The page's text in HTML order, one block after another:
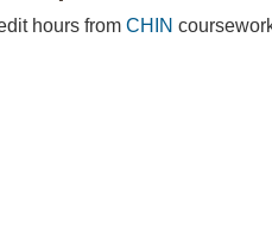
hours from CHIN